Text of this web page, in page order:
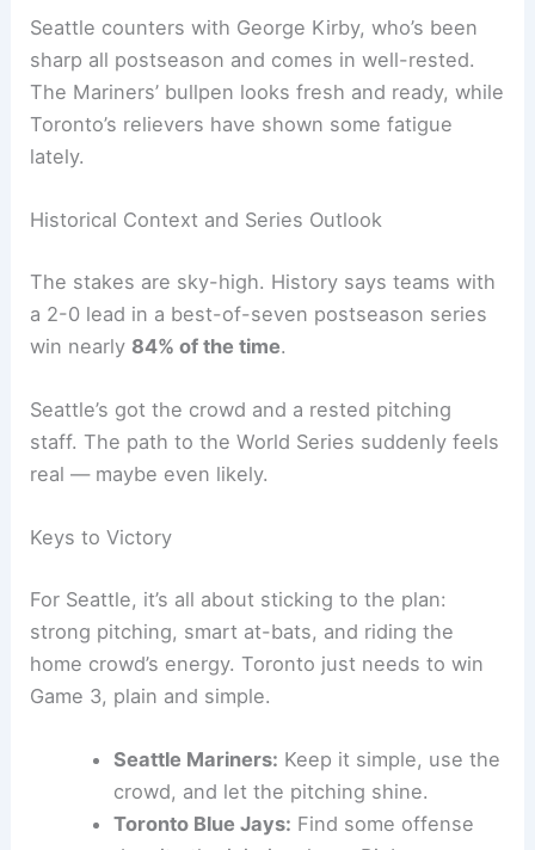
(5:08 p.m. PT), airing on FS1 in the U.S. and
Sportsnet in Canada. Every pitch could swing the
series — it really feels that tense.
Shane Bieber vs. George Kirby
Toronto’s rolling out right-hander Shane Bieber.
bounce back with everything on the line.
Seattle counters with
The Mariners’ bullpen looks fresh and ready, while
Toronto’s relievers have shown some fatigue
Related:
Mariners Pitching Silences Blue Jays in
ALCS Games 1-2
Historical Context and Series Outlook
a 2-0 lead in a best-of-seven postseason series
win nearly84% of the time.